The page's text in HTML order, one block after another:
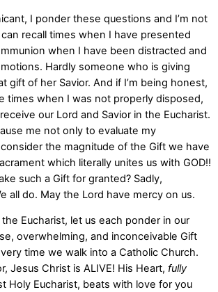
I ponder these questions and I’m not
recall times when I have presented
when I have been distracted and
Hardly someone who is giving
gift of her Savior. And if I’m being honest,
times when I was not properly disposed,
our Lord and Savior in the Eucharist.
me not only to evaluate my
the magnitude of the Gift we have
which literally unites us with GOD!!
such a Gift for granted? Sadly,
all do. May the Lord have mercy on us.
Eucharist, let us each ponder in our
overwhelming, and inconceivable Gift
time we walk into a Catholic Church.
Jesus Christ is ALIVE! His Heart, fully
Holy Eucharist, beats with love for you